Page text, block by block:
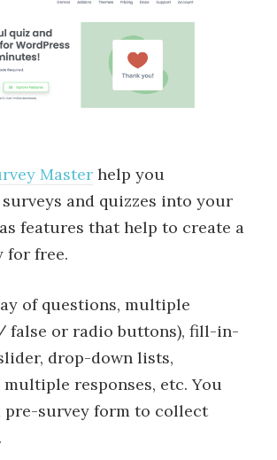
Master help you
and quizzes into your
features that help to create a
for free.
of questions, multiple
false or radio buttons), fill-in-
drop-down lists,
multiple responses, etc. You
pre-survey form to collect